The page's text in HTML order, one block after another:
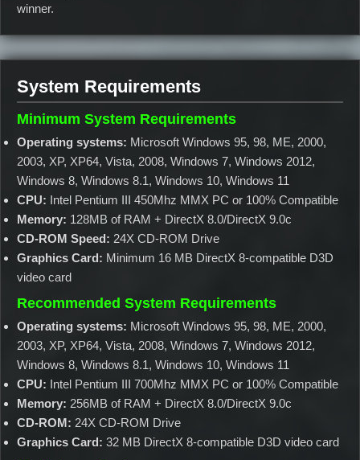
winner.
System Requirements
Minimum System Requirements
Operating systems: Microsoft Windows 95, 98, ME, 2000,
2003, XP, XP64, Vista, 2008, Windows 7, Windows 2012,
Windows 8, Windows 8.1, Windows 10, Windows 11
CPU: Intel Pentium III 450Mhz MMX PC or 100% Compatible
Memory: 128MB of RAM + DirectX 8.0/DirectX 9.0c
CD-ROM Speed: 24X CD-ROM Drive
Graphics Card: Minimum 16 MB DirectX 8-compatible D3D
video card
Recommended System Requirements
Operating systems: Microsoft Windows 95, 98, ME, 2000,
2003, XP, XP64, Vista, 2008, Windows 7, Windows 2012,
Windows 8, Windows 8.1, Windows 10, Windows 11
CPU: Intel Pentium III 700Mhz MMX PC or 100% Compatible
Memory: 256MB of RAM + DirectX 8.0/DirectX 9.0c
CD-ROM: 24X CD-ROM Drive
Graphics Card: 32 MB DirectX 8-compatible D3D video card